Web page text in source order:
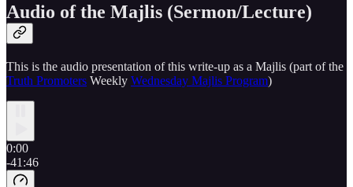
Audio of the Majlis (Sermon/Lecture)
This is the audio presentation of this write-up as a Majlis (part of the
Truth Promoters Weekly Wednesday Majlis Program)
0:00
-41:46